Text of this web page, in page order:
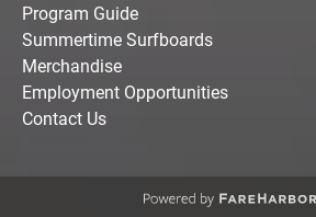
Program Guide
Summertime Surfboards
Merchandise
Employment Opportunities
Contact Us